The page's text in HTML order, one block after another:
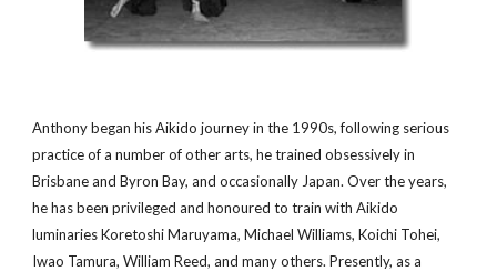
Anthony began his Aikido journey in the 1990s, following serious
practice of a number of other arts, he trained obsessively in
Brisbane and Byron Bay, and occasionally Japan. Over the years,
he has been privileged and honoured to train with Aikido
luminaries Koretoshi Maruyama, Michael Williams, Koichi Tohei,
Iwao Tamura, William Reed, and many others. Presently, as a